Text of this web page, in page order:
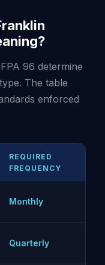
96 determine
The table
enforced
REQUIRED
FREQUENCY
Monthly
Quarterly